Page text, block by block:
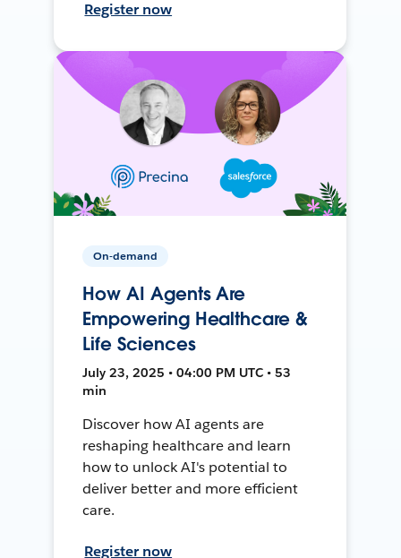
Register now
On-demand
How AI Agents Are
Empowering Healthcare &
Life Sciences
July 23, 2025 • 04:00 PM UTC • 53
min
Discover how AI agents are
reshaping healthcare and learn
how to unlock AI's potential to
deliver better and more efficient
care.
Register now